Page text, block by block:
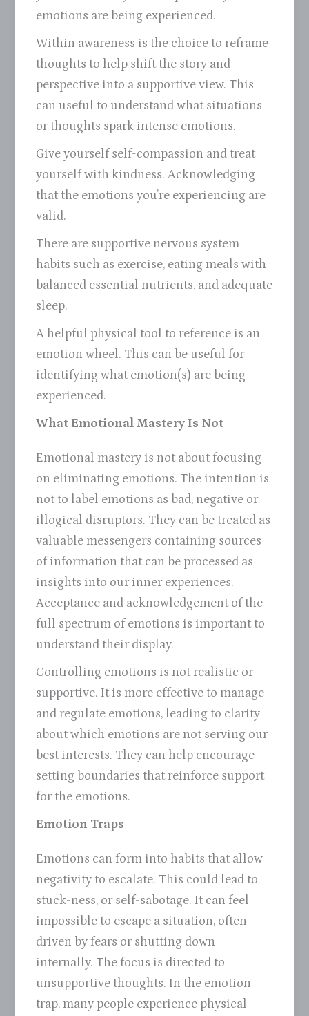
emotions are being experienced.
Within awareness is the choice to reframe
thoughts to help shift the story and
perspective into a supportive view. This
can useful to understand what situations
or thoughts spark intense emotions.
Give yourself self-compassion and treat
yourself with kindness. Acknowledging
that the emotions you’re experiencing are
valid.
There are supportive nervous system
habits such as exercise, eating meals with
balanced essential nutrients, and adequate
sleep.
A helpful physical tool to reference is an
emotion wheel. This can be useful for
identifying what emotion(s) are being
experienced.
What Emotional Mastery Is Not
Emotional mastery is not about focusing
on eliminating emotions. The intention is
not to label emotions as bad, negative or
illogical disruptors. They can be treated as
valuable messengers containing sources
of information that can be processed as
insights into our inner experiences.
Acceptance and acknowledgement of the
full spectrum of emotions is important to
understand their display.
Controlling emotions is not realistic or
supportive. It is more effective to manage
and regulate emotions, leading to clarity
about which emotions are not serving our
best interests. They can help encourage
setting boundaries that reinforce support
for the emotions.
Emotion Traps
Emotions can form into habits that allow
negativity to escalate. This could lead to
stuck-ness, or self-sabotage. It can feel
impossible to escape a situation, often
driven by fears or shutting down
internally. The focus is directed to
unsupportive thoughts. In the emotion
trap, many people experience physical